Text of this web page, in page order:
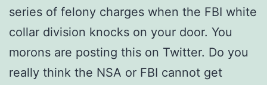
series of felony charges when the FBI white
collar division knocks on your door. You
morons are posting this on Twitter. Do you
really think the NSA or FBI cannot get